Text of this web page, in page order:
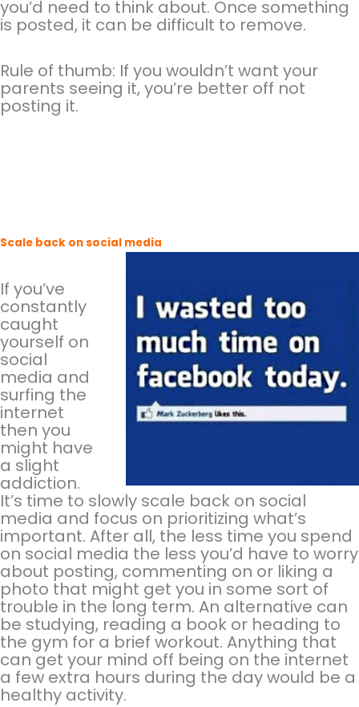
you’d need to think about. Once something
is posted, it can be difficult to remove.
Rule of thumb: If you wouldn’t want your
parents seeing it, you’re better off not
posting it.
Scale back on social media
If you’ve
constantly
caught
yourself on
social
media and
surfing the
internet
then you
might have
a slight
addiction.
It’s time to slowly scale back on social
media and focus on prioritizing what’s
important. After all, the less time you spend
on social media the less you’d have to worry
about posting, commenting on or liking a
photo that might get you in some sort of
trouble in the long term. An alternative can
be studying, reading a book or heading to
the gym for a brief workout. Anything that
can get your mind off being on the internet
a few extra hours during the day would be a
healthy activity.